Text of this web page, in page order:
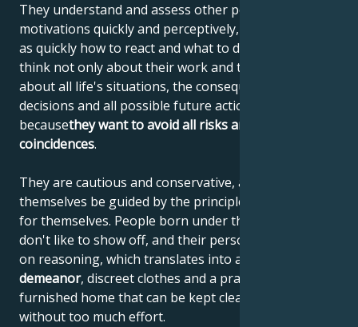
They understand and assess other people's
motivations quickly and perceptively, and know just
as quickly how to react and what to do. These people
think not only about their work and tasks, but also
about all life's situations, the consequences of their
decisions and all possible future actions. They do this
becausethey want to avoid all risks and unfavorable
coincidences.
They are cautious and conservative, and let
themselves be guided by the principles they have set
for themselves. People born under the sign of Virgo
don't like to show off, and their personality is based
on reasoning, which translates into a
demeanor, discreet clothes and a practically
furnished home that can be kept clean and tidy
without too much effort.